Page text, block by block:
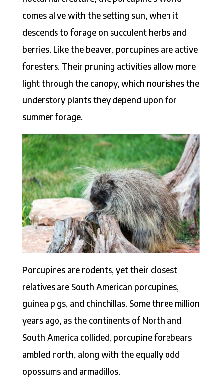
comes alive with the setting sun, when it
descends to forage on succulent herbs and
berries. Like the beaver, porcupines are active
foresters. Their pruning activities allow more
light through the canopy, which nourishes the
understory plants they depend upon for
summer forage.
Porcupines are rodents, yet their closest
relatives are South American porcupines,
guinea pigs, and chinchillas. Some three million
years ago, as the continents of North and
South America collided, porcupine forebears
ambled north, along with the equally odd
opossums and armadillos.